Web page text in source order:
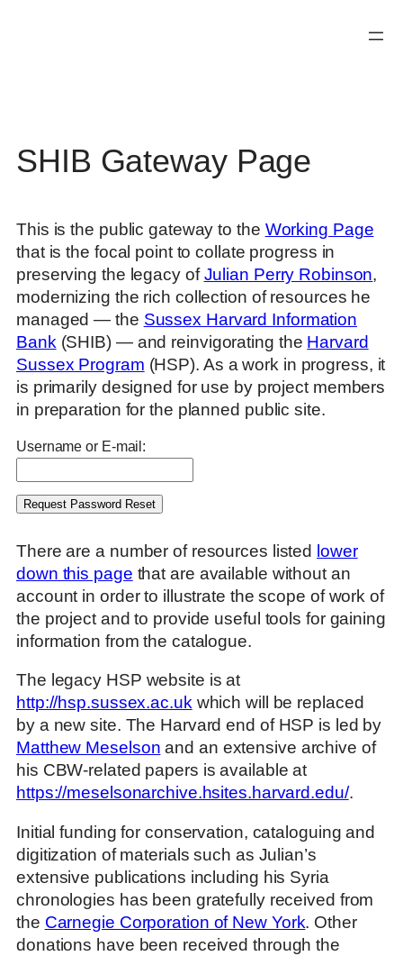
SHIB Gateway Page
This is the public gateway to the Working Page
that is the focal point to collate progress in
preserving the legacy ofJulian Perry Robinson,
modernizing the rich collection of resources he
managed — the Sussex Harvard Information
Bank (SHIB) — and reinvigorating the Harvard
Sussex Program (HSP). As a work in progress, it
is primarily designed for use by project members
in preparation for the planned public site.
Username or E-mail:
There are a number of resources listed lower
down this page that are available without an
account in order to illustrate the scope of work of
the project and to provide useful tools for gaining
information from the catalogue.
The legacy HSP website is at
http://hsp.sussex.ac.uk which will be replaced
by a new site. The Harvard end of HSP is led by
Matthew Meselson and an extensive archive of
his CBW-related papers is available at
https://meselsonarchive.hsites.harvard.edu/.
Initial funding for conservation, cataloguing and
digitization of materials such as Julian’s
extensive publications including his Syria
chronologies has been gratefully received from
the Carnegie Corporation of New York. Other
donations have been received through the